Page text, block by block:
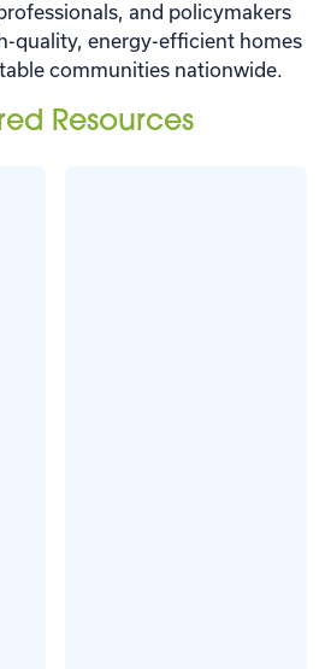
and policymakers
quality, energy-efficient homes
communities nationwide.
Resources